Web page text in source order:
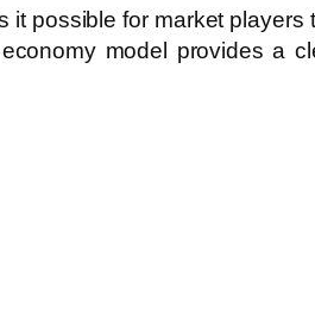
possible for market players
model provides a